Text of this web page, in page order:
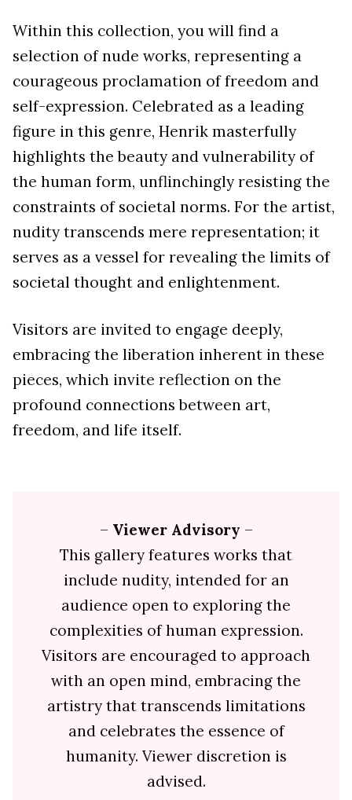
Within this collection, you will find a
selection of nude works, representing a
courageous proclamation of freedom and
self-expression. Celebrated as a leading
figure in this genre, Henrik masterfully
highlights the beauty and vulnerability of
the human form, unflinchingly resisting the
constraints of societal norms. For the artist,
nudity transcends mere representation; it
serves as a vessel for revealing the limits of
societal thought and enlightenment.
Visitors are invited to engage deeply,
embracing the liberation inherent in these
pieces, which invite reflection on the
profound connections between art,
freedom, and life itself.
– Viewer Advisory –
This gallery features works that
include nudity, intended for an
audience open to exploring the
complexities of human expression.
Visitors are encouraged to approach
with an open mind, embracing the
artistry that transcends limitations
and celebrates the essence of
humanity. Viewer discretion is
advised.